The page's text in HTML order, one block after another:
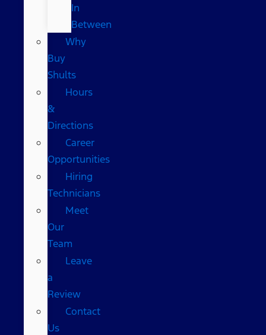
In
Between
Why
Buy
Shults
Hours
&
Directions
Career
Opportunities
Hiring
Technicians
Meet
Our
Team
Leave
a
Review
Contact
Us